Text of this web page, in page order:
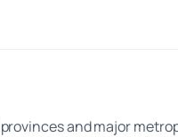
and major